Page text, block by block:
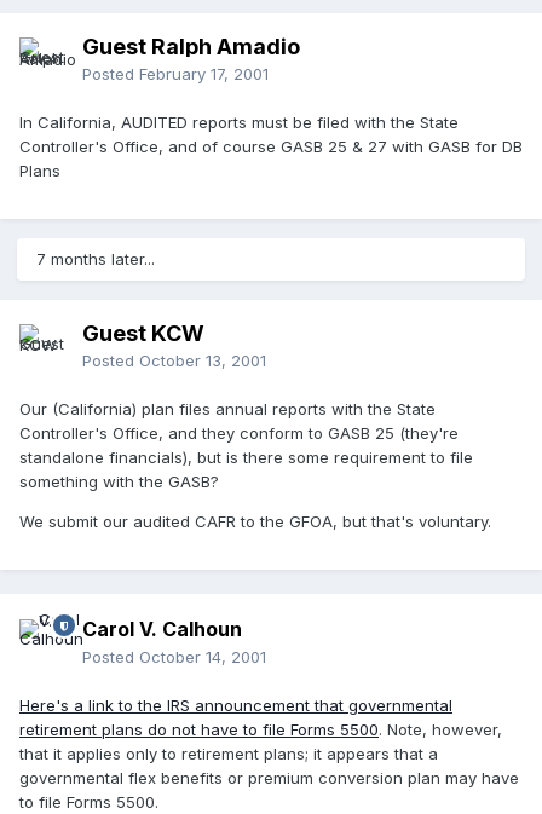
Guest Ralph Amadio
Posted February 17, 2001
In California, AUDITED reports must be filed with the State
Controller's Office, and of course GASB 25 & 27 with GASB for DB
Plans
7 months later...
Guest KCW
Posted October 13, 2001
Our (California) plan files annual reports with the State
Controller's Office, and they conform to GASB 25 (they're
standalone financials), but is there some requirement to file
something with the GASB?
We submit our audited CAFR to the GFOA, but that's voluntary.
Carol V. Calhoun
Posted October 14, 2001
Here's a link to the IRS announcement that governmental
retirement plans do not have to file Forms 5500. Note, however,
that it applies only to retirement plans; it appears that a
governmental flex benefits or premium conversion plan may have
to file Forms 5500.